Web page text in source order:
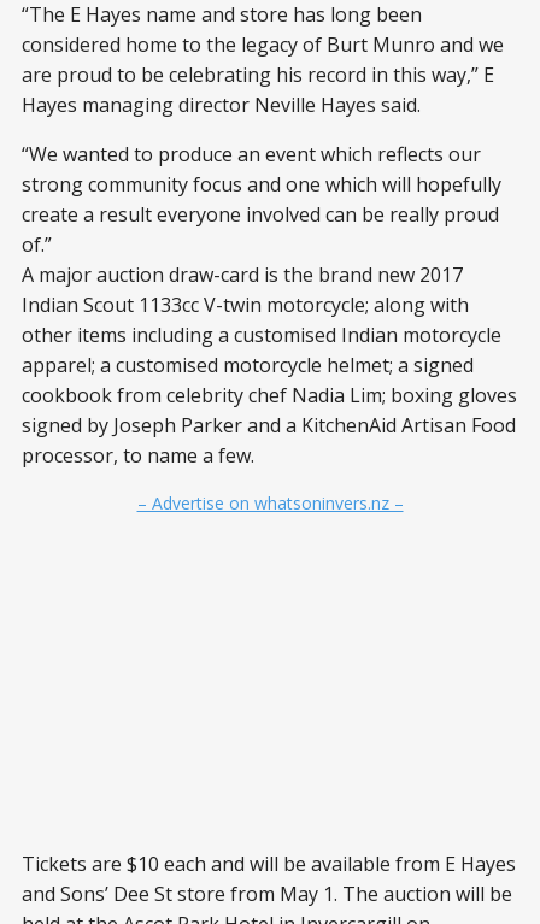
“The E Hayes name and store has long been
considered home to the legacy of Burt Munro and we
are proud to be celebrating his record in this way,” E
Hayes managing director Neville Hayes said.
“We wanted to produce an event which reflects our
strong community focus and one which will hopefully
create a result everyone involved can be really proud
of.”
A major auction draw-card is the brand new 2017
Indian Scout 1133cc V-twin motorcycle; along with
other items including a customised Indian motorcycle
apparel; a customised motorcycle helmet; a signed
cookbook from celebrity chef Nadia Lim; boxing gloves
signed by Joseph Parker and a KitchenAid Artisan Food
processor, to name a few.
– Advertise on whatsoninvers.nz –
Tickets are $10 each and will be available from E Hayes
and Sons’ Dee St store from May 1. The auction will be